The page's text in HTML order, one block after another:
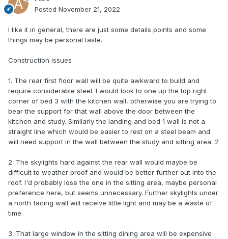
Posted November 21, 2022
I like it in general, there are just some details points and some
things may be personal taste.
Construction issues
1. The rear first floor wall will be quite awkward to build and
require considerable steel. I would look to one up the top right
corner of bed 3 with the kitchen wall, otherwise you are trying to
bear the support for that wall above the door between the
kitchen and study. Similarly the landing and bed 1 wall is not a
straight line which would be easier to rest on a steel beam and
will need support in the wall between the study and sitting area. 2
2. The skylights hard against the rear wall would maybe be
difficult to weather proof and would be better further out into the
roof. I'd probably lose the one in the sitting area, maybe personal
preference here, but seems unnecessary. Further skylights under
a north facing wall will receive little light and may be a waste of
time.
3. That large window in the sitting dining area will be expensive